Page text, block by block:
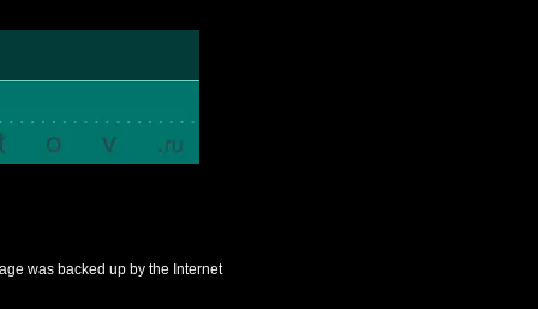
was backed up by the Internet